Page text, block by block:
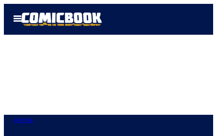
Open
Menu
Anime